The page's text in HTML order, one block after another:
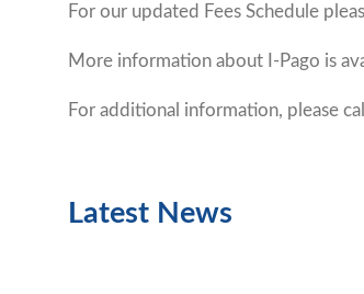
For our updated Fees Schedule
More information about I-Pago is
For additional information, please
Latest News